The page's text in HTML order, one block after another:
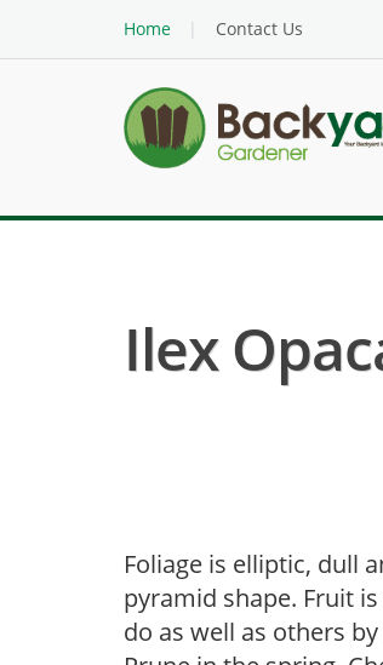
Home
Contact Us
Ilex
Foliage is elliptic, dull
pyramid shape. Fruit
do as well as others